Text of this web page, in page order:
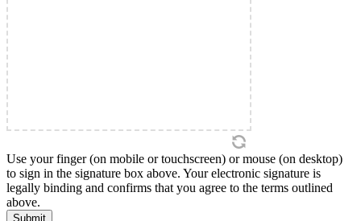
Use your finger (on mobile or touchscreen) or mouse (on desktop)
to sign in the signature box above. Your electronic signature is
legally binding and confirms that you agree to the terms outlined
above.